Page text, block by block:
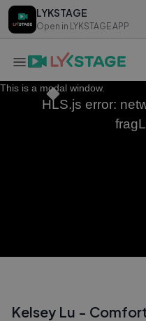
LYKSTAGE
Open in LYKSTAGE APP
LYKSTAGE
Open in LYKSTAGE APP
This is a modal window.
HLS.js error:
Kelsey Lu -